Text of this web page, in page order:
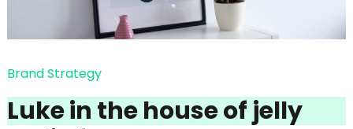
Brand Strategy
Luke in the house of jelly